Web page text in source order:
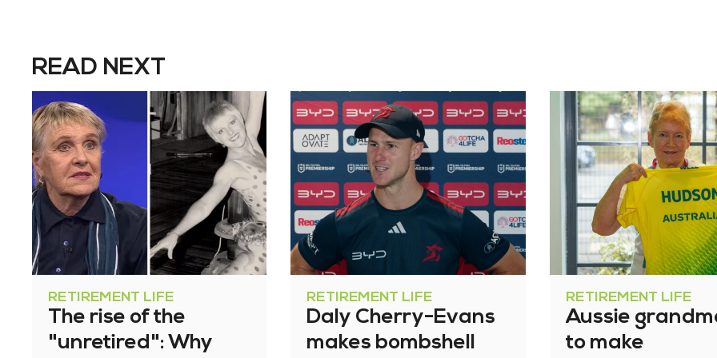
READ NEXT
RETIREMENT LIFE
The rise of the
"unretired": Why
RETIREMENT LIFE
Daly Cherry-Evans
makes bombshell
RETIREMENT LIFE
Aussie
to make